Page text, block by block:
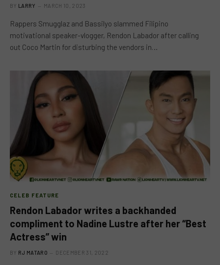
BY LARRY MARCH 10, 2023
Rappers Smugglaz and Bassilyo slammed Filipino
motivational speaker-vlogger, Rendon Labador after calling
out Coco Martin for disturbing the vendors in…
CELEB FEATURE
Rendon Labador writes a backhanded
compliment to Nadine Lustre after her “Best
Actress” win
BY RJ MATARO DECEMBER 31, 2022